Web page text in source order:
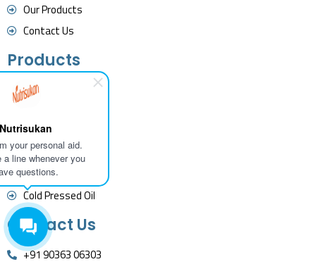
Nutrisukan
your personal aid.
a line whenever you
questions.
Our Products
Contact Us
Products
Herbal Powders
Essential Oils
Herbal Tea
Fine Chemicals
Cold Pressed Oil
Contact Us
+91 90363 06303